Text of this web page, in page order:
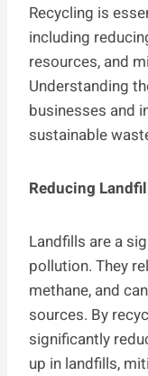
Recycling is
including
resources, and
Understanding
businesses and
sustainable
Reducing
Landfills are a
pollution. They
methane, and
sources. By
significantly
up in landfills,